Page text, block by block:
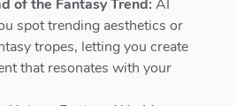
of the Fantasy Trend: AI
spot trending aesthetics or
tropes, letting you create
that resonates with your